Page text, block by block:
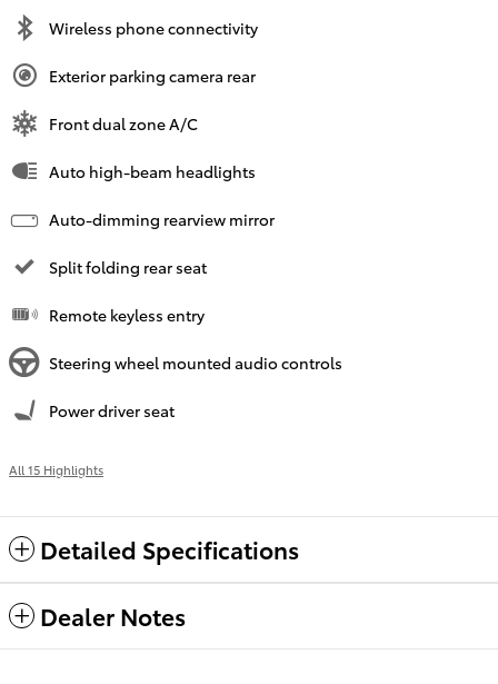
Wireless phone connectivity
Exterior parking camera rear
Front dual zone A/C
Auto high-beam headlights
Auto-dimming rearview mirror
Split folding rear seat
Remote keyless entry
Steering wheel mounted audio controls
Power driver seat
All 15 Highlights
Detailed Specifications
Dealer Notes